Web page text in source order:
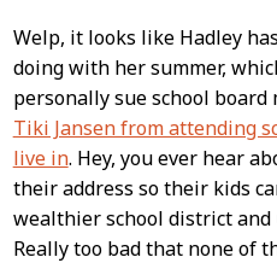
Welp, it looks like Hadley
doing with her summer,
personally sue school board
Tiki Jansen from attending
live in. Hey, you ever hear
their address so their kids
wealthier school district
Really too bad that none of